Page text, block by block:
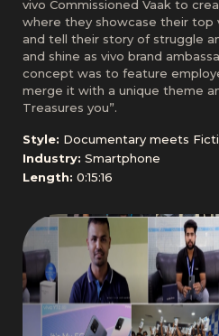
vivo Commissioned Vaak to
where they showcase their top
and tell their story of struggle
and shine as vivo brand
concept was to feature
merge it with a unique theme
Treasures you”.
Style: Documentary meets
Industry: Smartphone
Length: 0:15:16